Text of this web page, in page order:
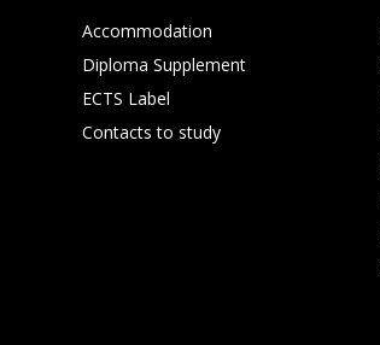
Accommodation
Diploma Supplement
ECTS Label
Contacts to study